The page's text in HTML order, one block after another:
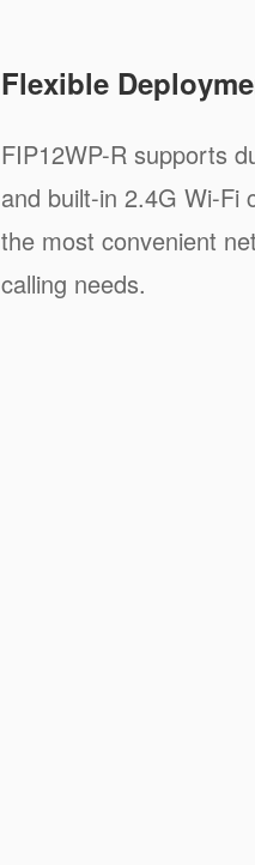
Flexible
FIP12WP-R supports
and built-in 2.4G Wi-Fi
the most convenient
calling needs.